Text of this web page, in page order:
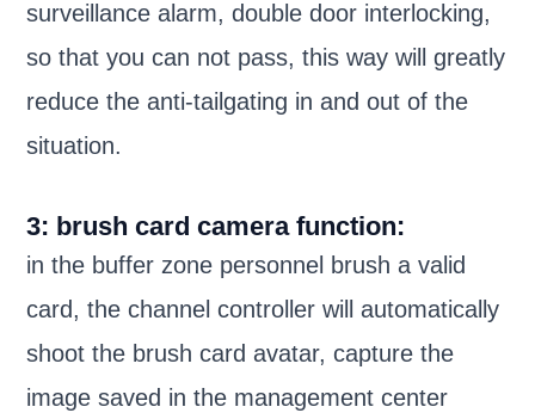
surveillance alarm, double door interlocking,
so that you can not pass, this way will greatly
reduce the anti-tailgating in and out of the
situation.
3: brush card camera function:
in the buffer zone personnel brush a valid
card, the channel controller will automatically
shoot the brush card avatar, capture the
image saved in the management center